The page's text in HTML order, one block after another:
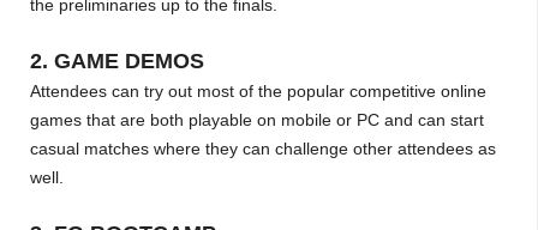
the preliminaries up to the finals.
2. GAME DEMOS
Attendees can try out most of the popular competitive online
games that are both playable on mobile or PC and can start
casual matches where they can challenge other attendees as
well.